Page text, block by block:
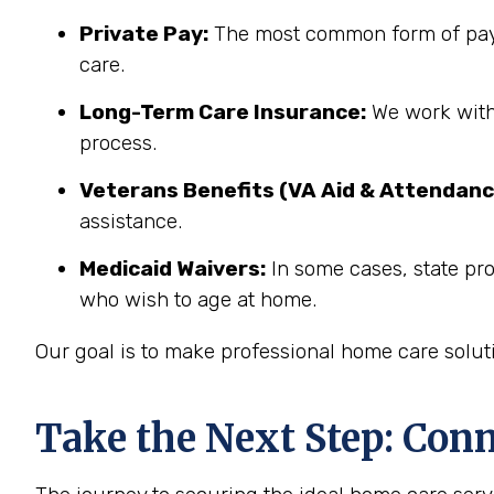
Private Pay: The most common form of
care.
Long-Term Care Insurance: We work
process.
Veterans Benefits (VA Aid &
assistance.
Medicaid Waivers: In some cases, state
who wish to age at home.
Our goal is to make professional home care
Take the Next Step: